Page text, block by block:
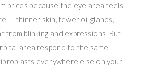
prices because the eye area feels
— thinner skin, fewer oil glands,
from blinking and expressions. But
area respond to the same
everywhere else on your